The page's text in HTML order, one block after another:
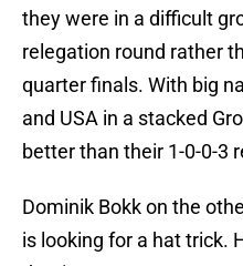
they were in a difficult
relegation round rather
quarter finals. With big
and USA in a stacked
better than their 1-0-0-3
Dominik Bokk on the
is looking for a hat trick.